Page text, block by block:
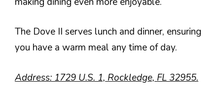
The Dove II serves lunch and dinner, ensuring
you have a warm meal any time of day.
Address: 1729 U.S. 1, Rockledge, FL 32955.